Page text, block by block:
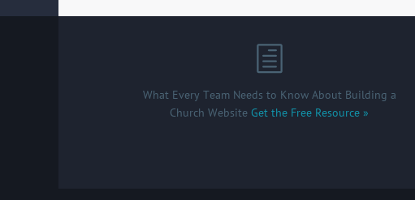
What Every Team Needs to Know About Building a
Church Website Get the Free Resource »